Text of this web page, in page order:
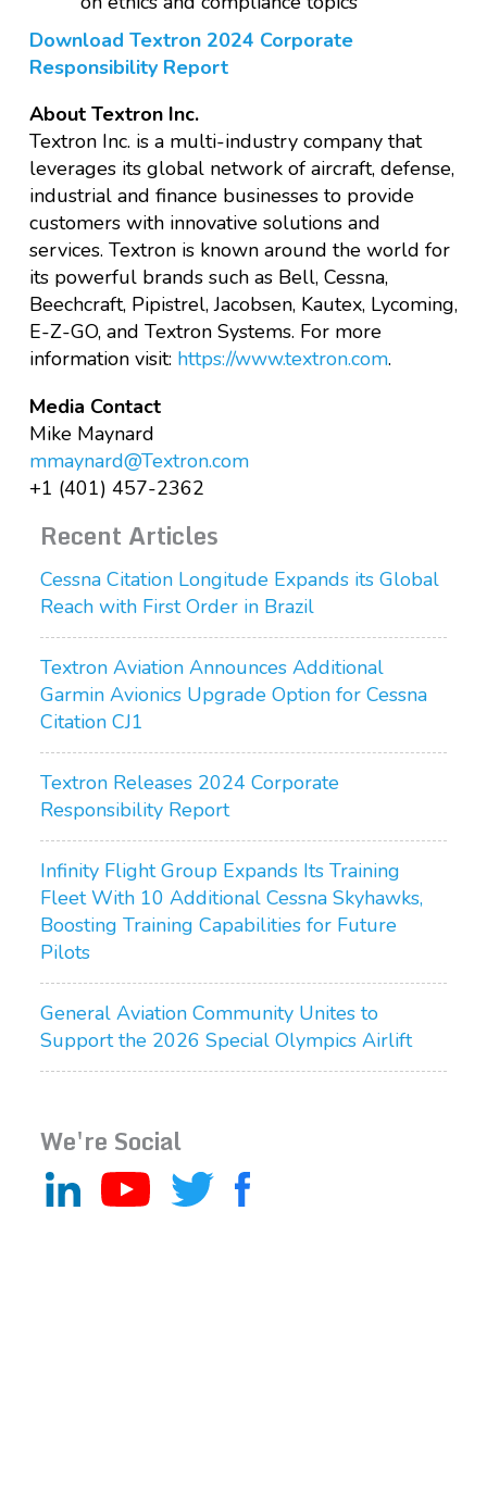
Download Textron 2024 Corporate
Responsibility Report
About Textron Inc.
Textron Inc. is a multi-industry company that
leverages its global network of aircraft, defense,
industrial and finance businesses to provide
customers with innovative solutions and
services. Textron is known around the world for
its powerful brands such as Bell, Cessna,
Beechcraft, Pipistrel, Jacobsen, Kautex, Lycoming,
E-Z-GO, and Textron Systems. For more
information visit: https://www.textron.com.
Media Contact
Mike Maynard
mmaynard@Textron.com
+1 (401) 457-2362
Recent Articles
Cessna Citation Longitude Expands its Global
Reach with First Order in Brazil
Textron Aviation Announces Additional
Garmin Avionics Upgrade Option for Cessna
Citation CJ1
Textron Releases 2024 Corporate
Responsibility Report
Infinity Flight Group Expands Its Training
Fleet With 10 Additional Cessna Skyhawks,
Boosting Training Capabilities for Future
Pilots
General Aviation Community Unites to
Support the 2026 Special Olympics Airlift
We're Social